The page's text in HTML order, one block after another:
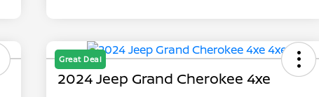
Great Deal
2024 Jeep Grand Cherokee 4xe